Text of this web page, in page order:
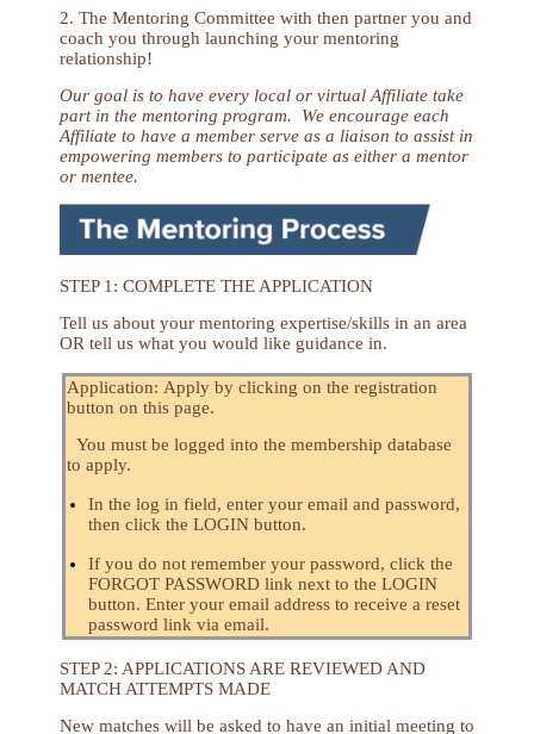
2. The Mentoring Committee with then partner you and
coach you through launching your mentoring
relationship!
Our goal is to have every local or virtual Affiliate take
part in the mentoring program. We encourage each
Affiliate to have a member serve as a liaison to assist in
empowering members to participate as either a mentor
or mentee.
STEP 1: COMPLETE THE APPLICATION
Tell us about your mentoring expertise/skills in an area
OR tell us what you would like guidance in.
Application: Apply by clicking on the registration
button on this page.
You must be logged into the membership database
to apply.
In the log in field, enter your email and password,
then click the LOGIN button.
If you do not remember your password, click the
FORGOT PASSWORD link next to the LOGIN
button. Enter your email address to receive a reset
password link via email.
STEP 2: APPLICATIONS ARE REVIEWED AND
MATCH ATTEMPTS MADE
New matches will be asked to have an initial meeting to